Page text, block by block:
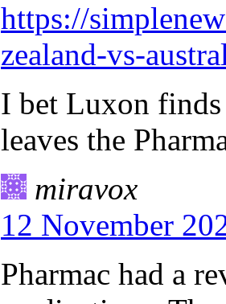
https://
zealand-vs-
I bet Luxon
leaves the
miravox
12 November
Pharmac had a